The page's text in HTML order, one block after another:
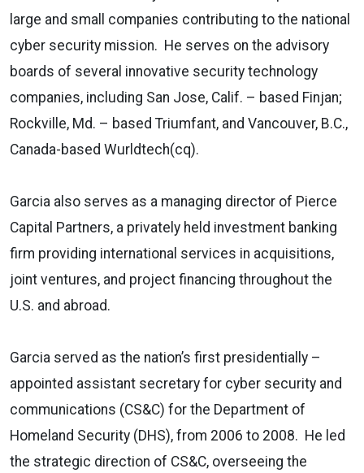
large and small companies contributing to the national
cyber security mission. He serves on the advisory
boards of several innovative security technology
companies, including San Jose, Calif. – based Finjan;
Rockville, Md. – based Triumfant, and Vancouver, B.C.,
Canada-based Wurldtech(cq).
Garcia also serves as a managing director of Pierce
Capital Partners, a privately held investment banking
firm providing international services in acquisitions,
joint ventures, and project financing throughout the
U.S. and abroad.
Garcia served as the nation’s first presidentially –
appointed assistant secretary for cyber security and
communications (CS&C) for the Department of
Homeland Security (DHS), from 2006 to 2008. He led
the strategic direction of CS&C, overseeing the